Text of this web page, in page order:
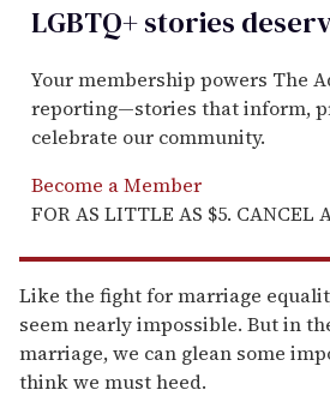
LGBTQ+ stories
Your membership powers The
reporting—stories that inform,
celebrate our community.
Become a Member
FOR AS LITTLE AS $5. CANCEL
Like the fight for marriage
seem nearly impossible. But in
marriage, we can glean some
think we must heed.